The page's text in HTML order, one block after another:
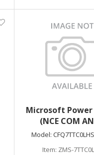
Microsoft Power
(NCE COM
Model:
Item: ZMS-